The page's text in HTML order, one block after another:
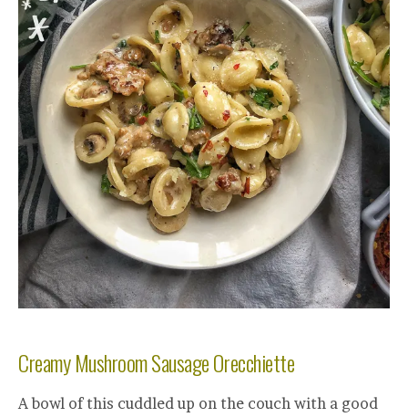
Creamy Mushroom Sausage Orecchiette
A bowl of this cuddled up on the couch with a good